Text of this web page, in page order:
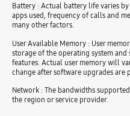
Battery : Actual battery life varies
apps used, frequency of calls and
many other factors.
User Available Memory : User
storage of the operating system
features. Actual user memory will
change after software upgrades are
Network : The bandwidths
the region or service provider.